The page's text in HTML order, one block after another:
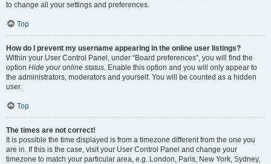
to change all your settings and preferences.
Top
How do I prevent my username appearing in the online user listings?
Within your User Control Panel, under “Board preferences”, you will find the
option Hide your online status. Enable this option and you will only appear to
the administrators, moderators and yourself. You will be counted as a hidden
user.
Top
The times are not correct!
It is possible the time displayed is from a timezone different from the one you
are in. If this is the case, visit your User Control Panel and change your
timezone to match your particular area, e.g. London, Paris, New York, Sydney,